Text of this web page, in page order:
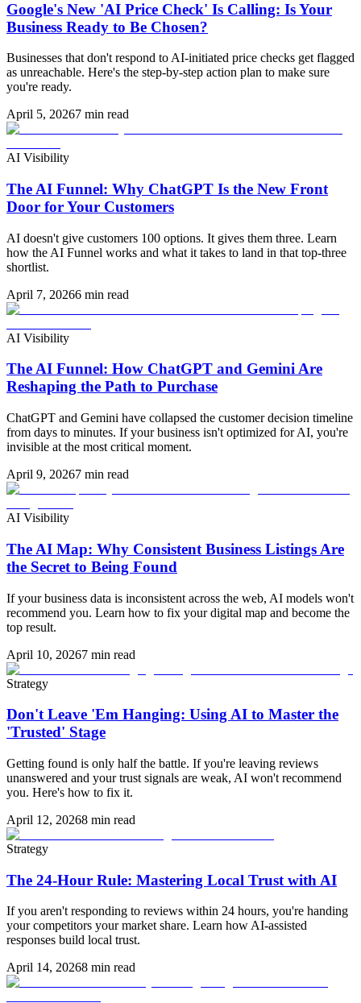
Google's New 'AI Price Check' Is Calling: Is Your
Business Ready to Be Chosen?
Businesses that don't respond to AI-initiated price checks get flagged
as unreachable. Here's the step-by-step action plan to make sure
you're ready.
April 5, 20267 min read
AI Visibility
The AI Funnel: Why ChatGPT Is the New Front
Door for Your Customers
AI doesn't give customers 100 options. It gives them three. Learn
how the AI Funnel works and what it takes to land in that top-three
shortlist.
April 7, 20266 min read
AI Visibility
The AI Funnel: How ChatGPT and Gemini Are
Reshaping the Path to Purchase
ChatGPT and Gemini have collapsed the customer decision timeline
from days to minutes. If your business isn't optimized for AI, you're
invisible at the most critical moment.
April 9, 20267 min read
AI Visibility
The AI Map: Why Consistent Business Listings Are
the Secret to Being Found
If your business data is inconsistent across the web, AI models won't
recommend you. Learn how to fix your digital map and become the
top result.
April 10, 20267 min read
Strategy
Don't Leave 'Em Hanging: Using AI to Master the
'Trusted' Stage
Getting found is only half the battle. If you're leaving reviews
unanswered and your trust signals are weak, AI won't recommend
you. Here's how to fix it.
April 12, 20268 min read
Strategy
The 24-Hour Rule: Mastering Local Trust with AI
If you aren't responding to reviews within 24 hours, you're handing
your competitors your market share. Learn how AI-assisted
responses build local trust.
April 14, 20268 min read